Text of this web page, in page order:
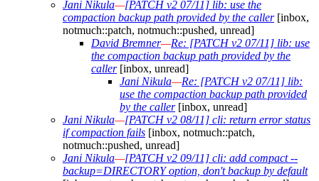
Jani Nikula—[PATCH v2 07/11] lib: use the
compaction backup path provided by the caller[inbox,
notmuch::patch, notmuch::pushed, unread]
David Bremner—Re: [PATCH v2 07/11] lib: use
the compaction backup path provided by the
caller[inbox, unread]
Jani Nikula—Re: [PATCH v2 07/11] lib:
use the compaction backup path provided
by the caller[inbox, unread]
Jani Nikula—[PATCH v2 08/11] cli: return error status
if compaction fails [inbox, notmuch::patch,
notmuch::pushed, unread]
Jani Nikula—[PATCH v2 09/11] cli: add compact --
backup=DIRECTORY option, don't backup by default